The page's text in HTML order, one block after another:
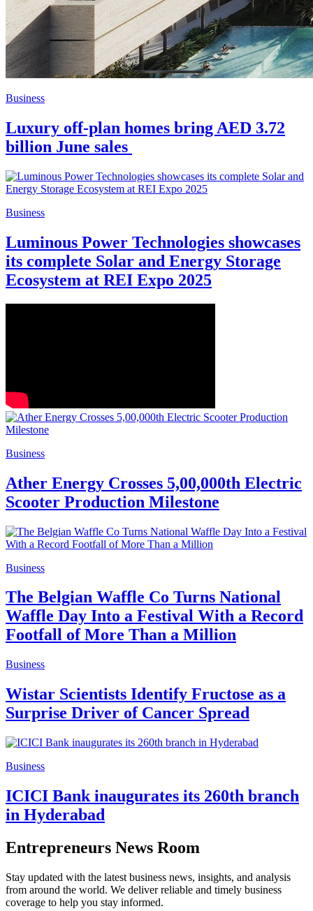
Business
Luxury off-plan homes bring AED 3.72
billion June sales
Business
Luminous Power Technologies showcases
its complete Solar and Energy Storage
Ecosystem at REI Expo 2025
Business
Ather Energy Crosses 5,00,000th Electric
Scooter Production Milestone
Business
The Belgian Waffle Co Turns National
Waffle Day Into a Festival With a Record
Footfall of More Than a Million
Business
Wistar Scientists Identify Fructose as a
Surprise Driver of Cancer Spread
Business
ICICI Bank inaugurates its 260th branch
in Hyderabad
Entrepreneurs News Room
Stay updated with the latest business news, insights, and analysis
from around the world. We deliver reliable and timely business
coverage to help you stay informed.